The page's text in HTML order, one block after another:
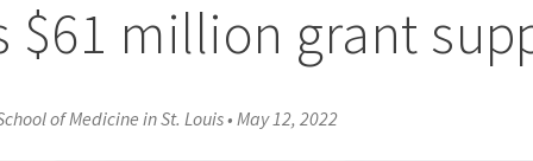
$61 million grant
of Medicine in St. Louis• May 12, 2022